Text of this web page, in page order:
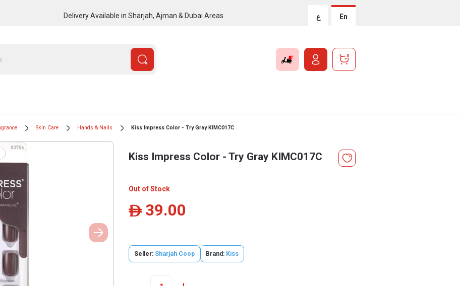
Delivery Available in Sharjah, Ajman & Dubai Areas ع En
0
Skin Care Hands & Nails Kiss Impress Color - Try Gray KIMC017C
Kiss Impress Color - Try Gray KIMC017C
Out of Stock
ê 39.00
Seller: Sharjah Coop Brand: Kiss